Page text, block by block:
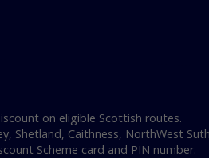
on eligible Scottish routes.
Shetland, Caithness, NorthWest
Scheme card and PIN number.